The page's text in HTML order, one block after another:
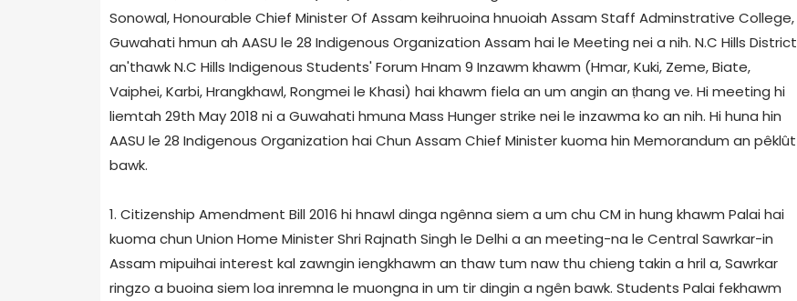
Sonowal, Honourable Chief Minister Of Assam keihruoina hnuoiah Assam Staff Adminstrative College,
Guwahati hmun ah AASU le 28 Indigenous Organization Assam hai le Meeting nei a nih. N.C Hills District
an'thawk N.C Hills Indigenous Students' Forum Hnam 9 Inzawm khawm (Hmar, Kuki, Zeme, Biate,
Vaiphei, Karbi, Hrangkhawl, Rongmei le Khasi) hai khawm fiela an um angin an ṭhang ve. Hi meeting hi
liemtah 29th May 2018 ni a Guwahati hmuna Mass Hunger strike nei le inzawma ko an nih. Hi huna hin
AASU le 28 Indigenous Organization hai Chun Assam Chief Minister kuoma hin Memorandum an pêklût
bawk.
1. Citizenship Amendment Bill 2016 hi hnawl dinga ngênna siem a um chu CM in hung khawm Palai hai
kuoma chun Union Home Minister Shri Rajnath Singh le Delhi a an meeting-na le Central Sawrkar-in
Assam mipuihai interest kal zawngin iengkhawm an thaw tum naw thu chieng takin a hril a, Sawrkar
ringzo a buoina siem loa inremna le muongna in um tir dingin a ngên bawk. Students Palai fekhawm